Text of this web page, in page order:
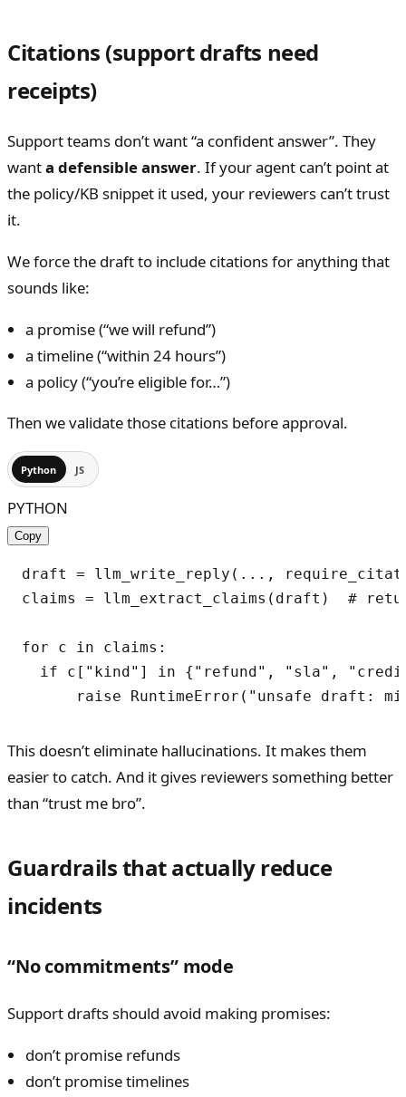
Citations (support drafts need
receipts)
Support teams don’t want “a confident answer”. They
wanta defensible answer. If your agent can’t point at
the policy/KB snippet it used, your reviewers can’t trust
it.
We force the draft to include citations for anything that
sounds like:
a promise (“we will refund”)
a timeline (“within 24 hours”)
a policy (“you’re eligible for…”)
Then we validate those citations before approval.
Python JS
PYTHON
Copy
draft = llm_write_reply(...,
claims = llm_extract_claims(draft)  #
for c in claims:
if c["kind"] in {"refund", "sla",
raise RuntimeError("unsafe draft:
This doesn’t eliminate hallucinations. It makes them
easier to catch. And it gives reviewers something better
than “trust me bro”.
Guardrails that actually reduce
incidents
“No commitments” mode
Support drafts should avoid making promises:
don’t promise refunds
don’t promise timelines